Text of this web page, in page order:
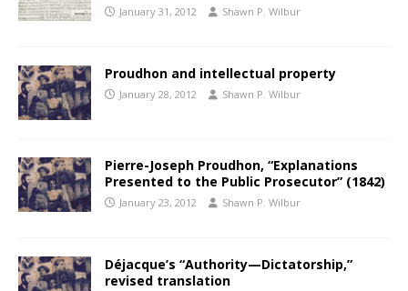
January 31, 2012 Shawn P. Wilbur
Proudhon and intellectual property
January 28, 2012 Shawn P. Wilbur
Pierre-Joseph Proudhon, “Explanations
Presented to the Public Prosecutor” (1842)
January 23, 2012 Shawn P. Wilbur
Déjacque’s “Authority—Dictatorship,”
revised translation